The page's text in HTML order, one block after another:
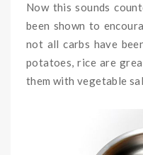
Now this sounds
been shown to
not all carbs have
potatoes, rice are
them with vegetable